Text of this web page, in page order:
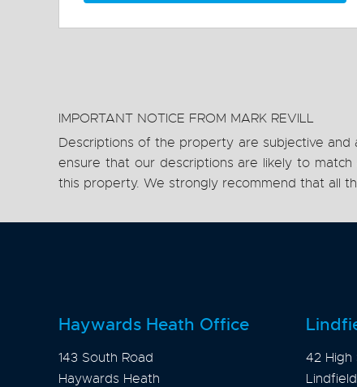
IMPORTANT NOTICE FROM MARK REVILL
Descriptions of the property are subjective
ensure that our descriptions are likely to
this property. We strongly recommend that all
Haywards Heath Office
143 South Road
Haywards Heath
42
Lindfield